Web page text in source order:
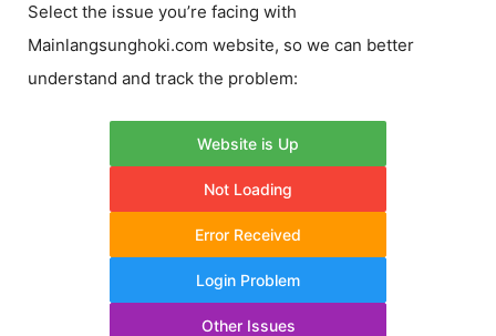
Select the issue you’re facing with
Mainlangsunghoki.com website, so we can better
understand and track the problem:
Website is Up
Not Loading
Error Received
Login Problem
Other Issues